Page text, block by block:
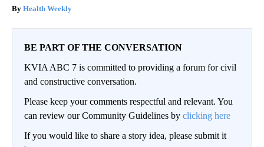
Health Weekly
BE PART OF THE CONVERSATION
KVIA ABC 7 is committed to providing a forum for civil
and constructive conversation.
Please keep your comments respectful and relevant. You
can review our Community Guidelines by clicking here
If you would like to share a story idea, please submit it